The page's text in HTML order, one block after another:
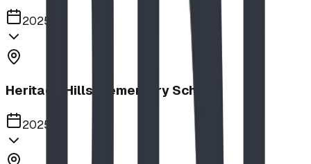
2025
Heritage Hills Elementary School
2025